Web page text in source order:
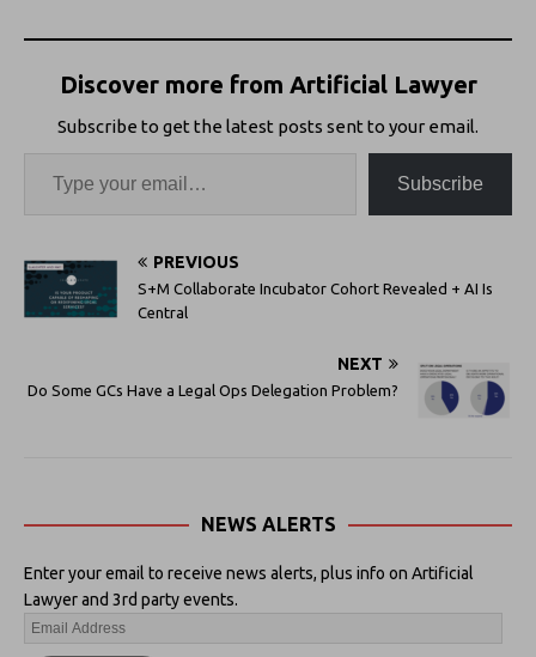
Discover more from Artificial Lawyer
Subscribe to get the latest posts sent to your email.
Subscribe
PREVIOUS
S+M Collaborate Incubator Cohort Revealed + AI Is
Central
NEXT
Do Some GCs Have a Legal Ops Delegation Problem?
NEWS ALERTS
Enter your email to receive news alerts, plus info on Artificial
Lawyer and 3rd party events.